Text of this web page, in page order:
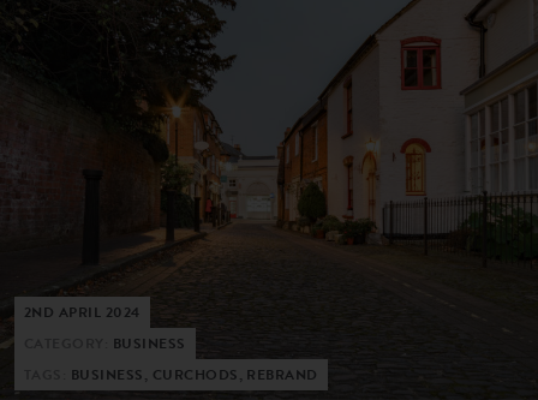
2ND APRIL 2024
BUSINESS
BUSINESS, CURCHODS, REBRAND